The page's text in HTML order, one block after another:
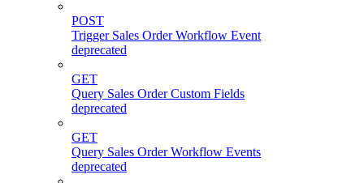
POST
Trigger Sales Order Workflow Event
deprecated
GET
Query Sales Order Custom Fields
deprecated
GET
Query Sales Order Workflow Events
deprecated